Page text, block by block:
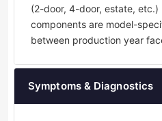
(2-door, 4-door, estate,
components are model-
between production year
Symptoms & Diagnostics